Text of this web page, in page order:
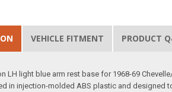
VEHICLE FITMENT PRODUCT
LH light blue arm rest base for 1968-69
in injection-molded ABS plastic and designed